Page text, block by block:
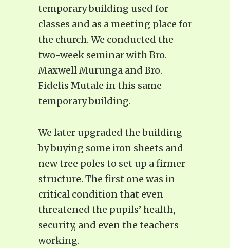
temporary building used for
classes and as a meeting place for
the church. We conducted the
two-week seminar with Bro.
Maxwell Murunga and Bro.
Fidelis Mutale in this same
temporary building.
We later upgraded the building
by buying some iron sheets and
new tree poles to set up a firmer
structure. The first one was in
critical condition that even
threatened the pupils’ health,
security, and even the teachers
working.